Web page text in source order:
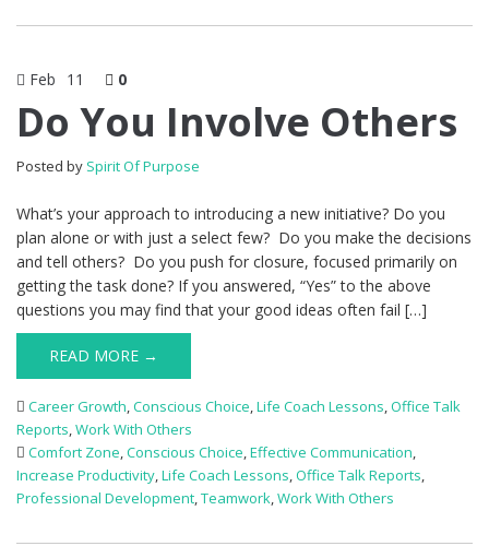
Feb 11 0
Do You Involve Others
Posted by Spirit Of Purpose
What’s your approach to introducing a new initiative? Do you
plan alone or with just a select few? Do you make the decisions
and tell others? Do you push for closure, focused primarily on
getting the task done? If you answered, “Yes” to the above
questions you may find that your good ideas often fail […]
READ MORE →
Career Growth,Conscious Choice,Life Coach Lessons,Office Talk
Reports,Work With Others
Comfort Zone,Conscious Choice,Effective Communication,
Increase Productivity,Life Coach Lessons,Office Talk Reports,
Professional Development,Teamwork,Work With Others